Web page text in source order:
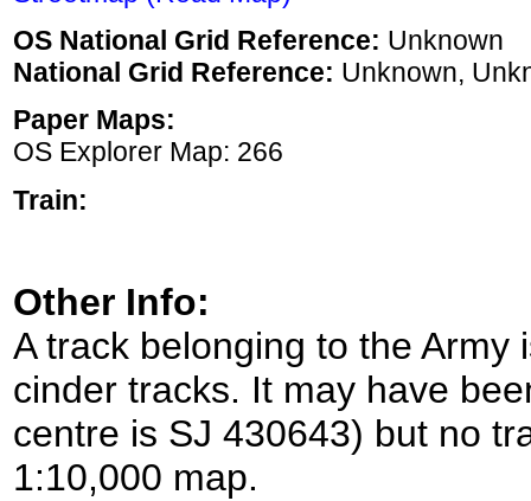
OS National Grid Reference: Unknown
National Grid Reference: Unknown,
Paper Maps:
OS Explorer Map: 266
Train:
Other Info:
A track belonging to the Army
cinder tracks. It may have
centre is SJ 430643) but no
1:10,000 map.